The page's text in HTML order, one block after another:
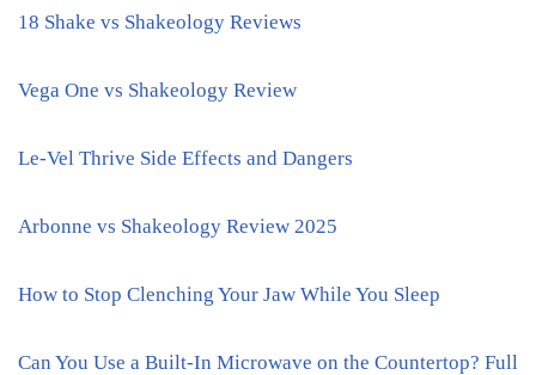
18 Shake vs Shakeology Reviews
Vega One vs Shakeology Review
Le-Vel Thrive Side Effects and Dangers
Arbonne vs Shakeology Review 2025
How to Stop Clenching Your Jaw While You Sleep
Can You Use a Built-In Microwave on the Countertop? Full